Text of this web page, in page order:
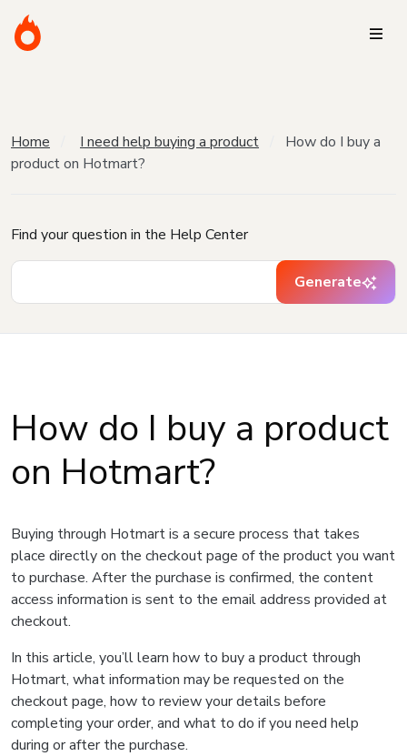
Home I need help buying a product
How do I buy a
product on Hotmart?
Find your question in the Help Center
Generate
How do I buy a product
on Hotmart?
Buying through Hotmart is a secure process that takes
place directly on the checkout page of the product you want
to purchase. After the purchase is confirmed, the content
access information is sent to the email address provided at
checkout.
In this article, you’ll learn how to buy a product through
Hotmart, what information may be requested on the
checkout page, how to review your details before
completing your order, and what to do if you need help
during or after the purchase.